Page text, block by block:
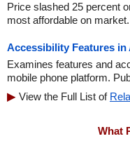
Price slashed 25 percent
most affordable on
Accessibility Features
Examines features and
mobile phone platform.
View the Full List of
What